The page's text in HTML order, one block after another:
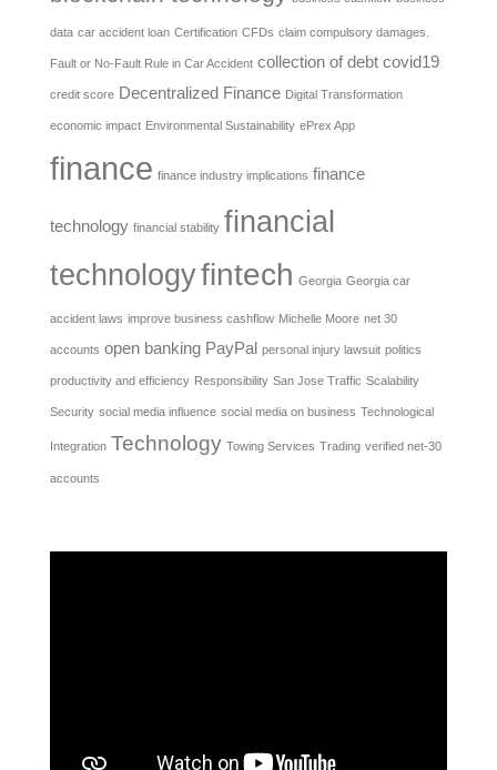
data car accident loan Certification CFDs claim compulsory damages.
Fault or No-Fault Rule in Car Accident collection of debt covid19
credit score Decentralized Finance Digital Transformation
economic impact Environmental Sustainability ePrex App
finance finance industry implications finance
technology financial stability financial
technologyfintech Georgia Georgia car
accident laws improve business cashflow Michelle Moore net 30
accounts open banking PayPal personal injury lawsuit politics
productivity and efficiency Responsibility San Jose Traffic Scalability
Security social media influence social media on business Technological
Integration Technology Towing Services Trading verified net-30
accounts